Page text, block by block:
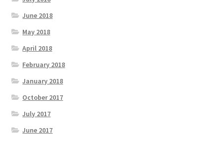
June 2018
May 2018
April 2018
February 2018
January 2018
October 2017
July 2017
June 2017